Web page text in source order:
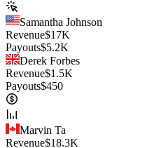
Samantha Johnson
Revenue$17K
Payouts$5.2K
Derek Forbes
Revenue$1.5K
Payouts$450
Marvin Ta
Revenue$18.3K